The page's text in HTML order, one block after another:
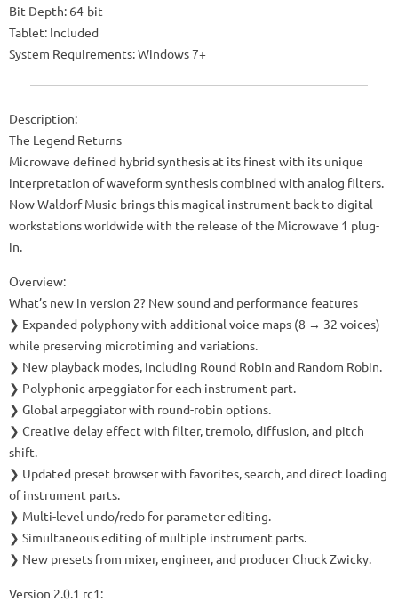
Bit Depth: 64-bit
Tablet: Included
System Requirements: Windows 7+
Description:
The Legend Returns
Microwave defined hybrid synthesis at its finest with its unique
interpretation of waveform synthesis combined with analog filters.
Now Waldorf Music brings this magical instrument back to digital
workstations worldwide with the release of the Microwave 1 plug-
in.
Overview:
What’s new in version 2? New sound and performance features
❯ Expanded polyphony with additional voice maps (8 → 32 voices)
while preserving microtiming and variations.
❯ New playback modes, including Round Robin and Random Robin.
❯ Polyphonic arpeggiator for each instrument part.
❯ Global arpeggiator with round-robin options.
❯ Creative delay effect with filter, tremolo, diffusion, and pitch
shift.
❯ Updated preset browser with favorites, search, and direct loading
of instrument parts.
❯ Multi-level undo/redo for parameter editing.
❯ Simultaneous editing of multiple instrument parts.
❯ New presets from mixer, engineer, and producer Chuck Zwicky.
Version 2.0.1 rc1: